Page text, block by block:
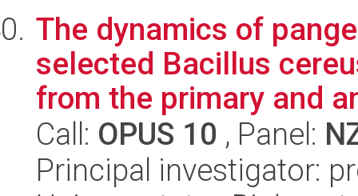
The dynamics of
selected Bacillus
from the primary and
Call: OPUS 10 , Panel:
Principal investigator: